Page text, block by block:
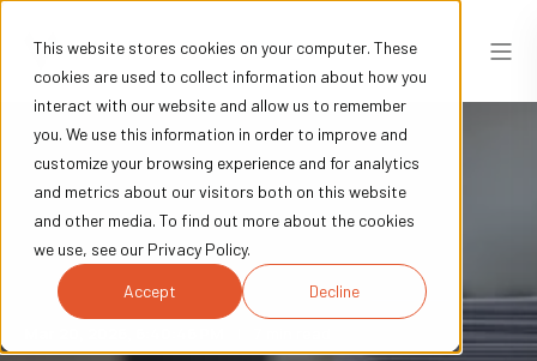
This website stores cookies on your computer. These
cookies are used to collect information about how you
interact with our website and allow us to remember
you. We use this information in order to improve and
customize your browsing experience and for analytics
and metrics about our visitors both on this website
and other media. To find out more about the cookies
we use, see our Privacy Policy.
Accept Decline